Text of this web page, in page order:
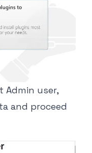
Admin user,
and proceed